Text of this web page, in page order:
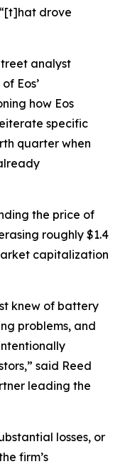
drove
analyst
Eos’
how Eos
specific
quarter when
the price of
roughly $1.4
capitalization
knew of battery
problems, and
said Reed
leading the
losses, or
firm’s